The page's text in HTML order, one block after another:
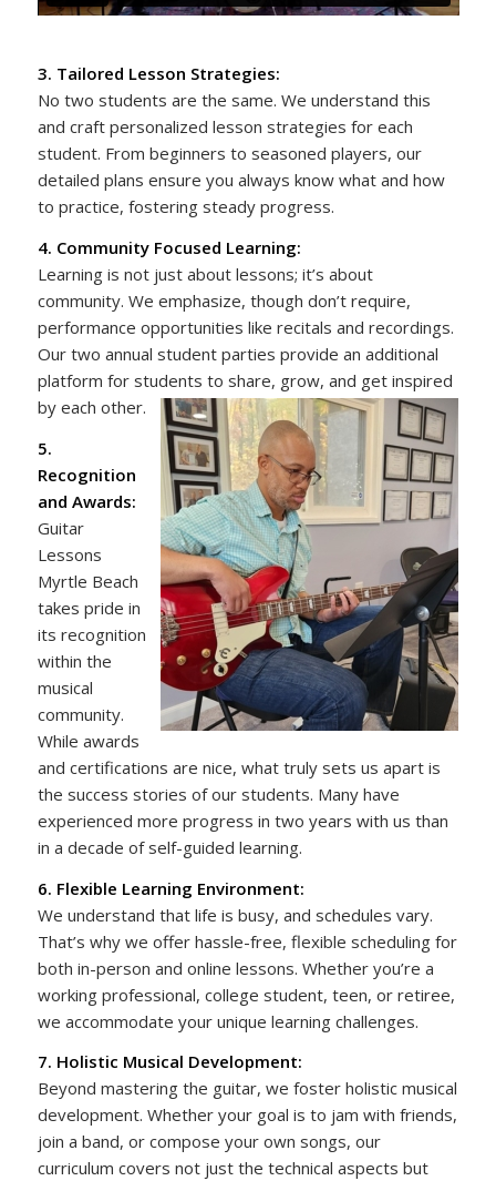
3. Tailored Lesson Strategies:
No two students are the same. We understand this
and craft personalized lesson strategies for each
student. From beginners to seasoned players, our
detailed plans ensure you always know what and how
to practice, fostering steady progress.
4. Community Focused Learning:
Learning is not just about lessons; it’s about
community. We emphasize, though don’t require,
performance opportunities like recitals and recordings.
Our two annual student parties provide an additional
platform for students to share, grow, and get inspired
by each other.
5.
Recognition
and Awards:
Guitar
Lessons
Myrtle Beach
takes pride in
its recognition
within the
musical
community.
While awards
and certifications are nice, what truly sets us apart is
the success stories of our students. Many have
experienced more progress in two years with us than
in a decade of self-guided learning.
6. Flexible Learning Environment:
We understand that life is busy, and schedules vary.
That’s why we offer hassle-free, flexible scheduling for
both in-person and online lessons. Whether you’re a
working professional, college student, teen, or retiree,
we accommodate your unique learning challenges.
7. Holistic Musical Development:
Beyond mastering the guitar, we foster holistic musical
development. Whether your goal is to jam with friends,
join a band, or compose your own songs, our
curriculum covers not just the technical aspects but